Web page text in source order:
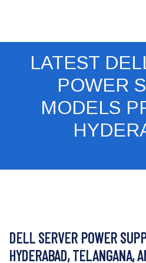
LATEST
POWER
MODELS
DELL SERVER POWER
HYDERABAD, TELANGANA,